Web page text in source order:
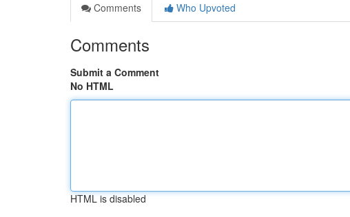
Comments
Who Upvoted
Comments
Submit a Comment
No HTML
HTML is disabled